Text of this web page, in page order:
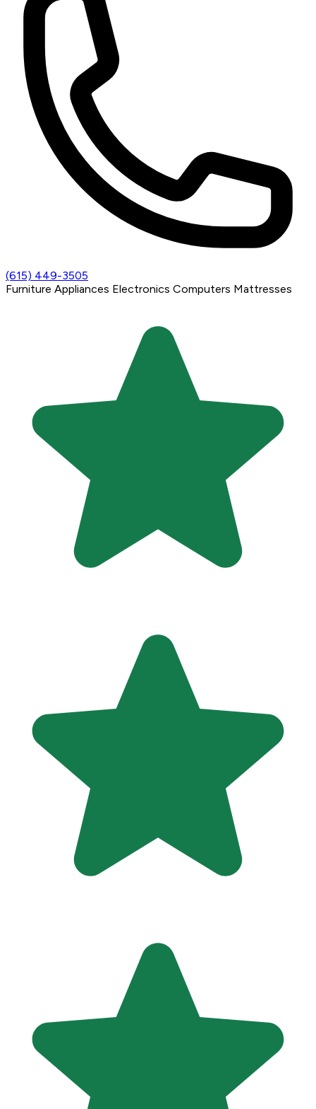
(615) 449-3505
Furniture Appliances Electronics Computers Mattresses